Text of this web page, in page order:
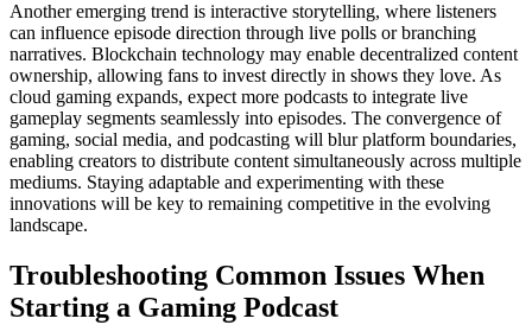
Another emerging trend is interactive storytelling, where listeners
can influence episode direction through live polls or branching
narratives. Blockchain technology may enable decentralized content
ownership, allowing fans to invest directly in shows they love. As
cloud gaming expands, expect more podcasts to integrate live
gameplay segments seamlessly into episodes. The convergence of
gaming, social media, and podcasting will blur platform boundaries,
enabling creators to distribute content simultaneously across multiple
mediums. Staying adaptable and experimenting with these
innovations will be key to remaining competitive in the evolving
landscape.
Troubleshooting Common Issues When
Starting a Gaming Podcast